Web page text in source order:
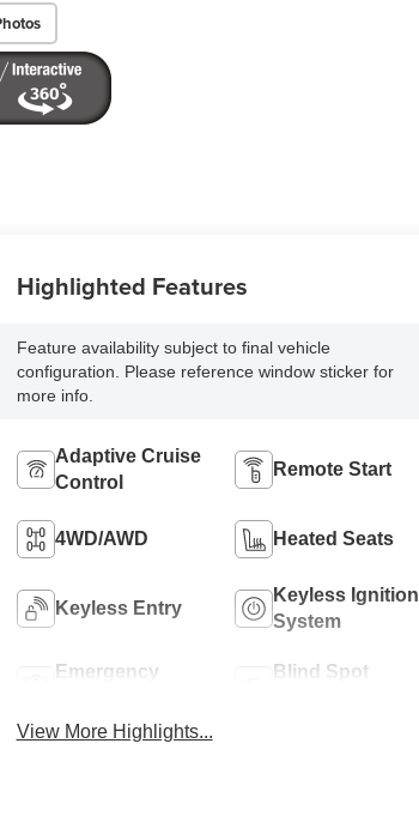
Highlighted Features
Feature availability subject to final vehicle
configuration. Please reference window sticker for
more info.
Adaptive Cruise
Control
Remote Start
4WD/AWD Heated Seats
Keyless Entry
Keyless Ignition
System
Emergency
Blind Spot
View More Highlights...